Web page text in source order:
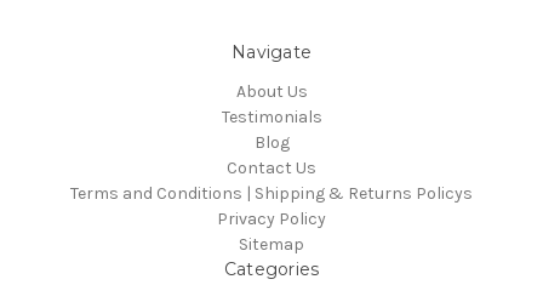
Navigate
About Us
Testimonials
Blog
Contact Us
Terms and Conditions | Shipping & Returns Policys
Privacy Policy
Sitemap
Categories